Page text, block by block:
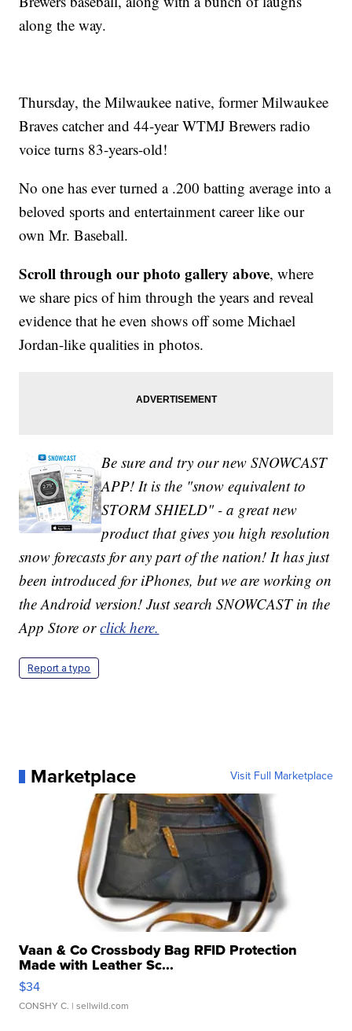
along the way.
Thursday, the Milwaukee native, former Milwaukee
Braves catcher and 44-year WTMJ Brewers radio
voice turns 83-years-old!
No one has ever turned a .200 batting average into a
beloved sports and entertainment career like our
own Mr. Baseball.
Scroll through our photo gallery above, where
we share pics of him through the years and reveal
evidence that he even shows off some Michael
Jordan-like qualities in photos.
Be sure and try our new SNOWCAST
APP! It is the "snow equivalent to
STORM SHIELD" - a great new
product that gives you high resolution
snow forecasts for any part of the nation! It has just
been introduced for iPhones, but we are working on
the Android version! Just search SNOWCAST in the
App Store orclick here.
Report a typo
Marketplace Visit Full Marketplace
Vaan & Co Crossbody Bag RFID Protection
Made with Leather Sc...
$34
CONSHY C. | sellwild.com